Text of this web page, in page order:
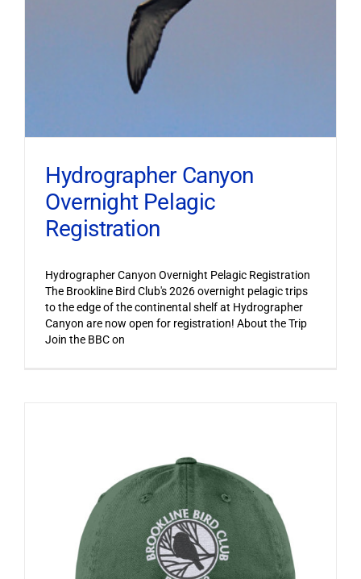
Hydrographer Canyon
Overnight Pelagic
Registration
Hydrographer Canyon Overnight Pelagic Registration
The Brookline Bird Club's 2026 overnight pelagic trips
to the edge of the continental shelf at Hydrographer
Canyon are now open for registration! About the Trip
Join the BBC on